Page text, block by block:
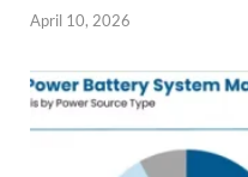
April 10, 2026